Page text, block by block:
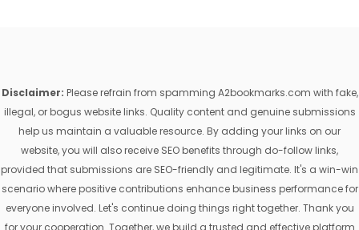
Disclaimer: Please refrain from spamming A2bookmarks.com with fake,
illegal, or bogus website links. Quality content and genuine submissions
help us maintain a valuable resource. By adding your links on our
website, you will also receive SEO benefits through do-follow links,
provided that submissions are SEO-friendly and legitimate. It's a win-win
scenario where positive contributions enhance business performance for
everyone involved. Let's continue doing things right together. Thank you
for your cooperation. Together, we build a trusted and effective platform